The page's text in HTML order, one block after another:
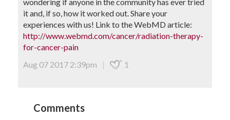
it and, if so, how it worked out. Share your
experiences with us! Link to the WebMD article:
http://www.webmd.com/cancer/radiation-therapy-
for-cancer-pain
Aug 07 2017 2:39pm
| 1
Comments